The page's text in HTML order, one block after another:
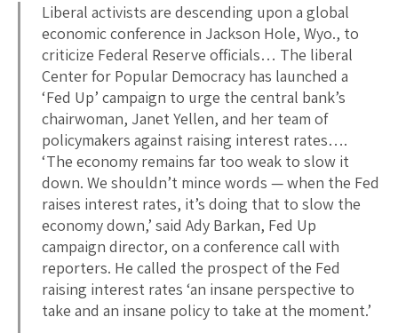
Liberal activists are descending upon a global
economic conference in Jackson Hole, Wyo., to
criticize Federal Reserve officials… The liberal
Center for Popular Democracy has launched a
‘Fed Up’ campaign to urge the central bank’s
chairwoman, Janet Yellen, and her team of
policymakers against raising interest rates….
‘The economy remains far too weak to slow it
down. We shouldn’t mince words — when the Fed
raises interest rates, it’s doing that to slow the
economy down,’ said Ady Barkan, Fed Up
campaign director, on a conference call with
reporters. He called the prospect of the Fed
raising interest rates ‘an insane perspective to
take and an insane policy to take at the moment.’